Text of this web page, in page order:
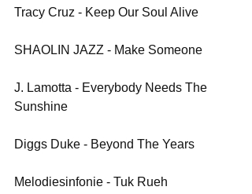
Tracy Cruz - Keep Our Soul Alive
SHAOLIN JAZZ - Make Someone
J. Lamotta - Everybody Needs The
Sunshine
Diggs Duke - Beyond The Years
Melodiesinfonie - Tuk Rueh